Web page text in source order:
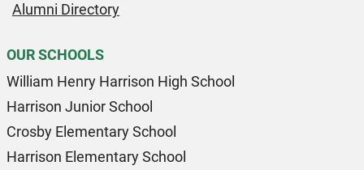
Alumni Directory
OUR SCHOOLS
William Henry Harrison High School
Harrison Junior School
Crosby Elementary School
Harrison Elementary School